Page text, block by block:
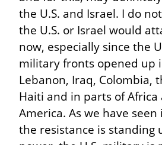
the U.S. and Israel. I do
the U.S. or Israel would
now, especially since the
military fronts opened up
Lebanon, Iraq, Colombia,
Haiti and in parts of Africa
America. As we have
the resistance is standing